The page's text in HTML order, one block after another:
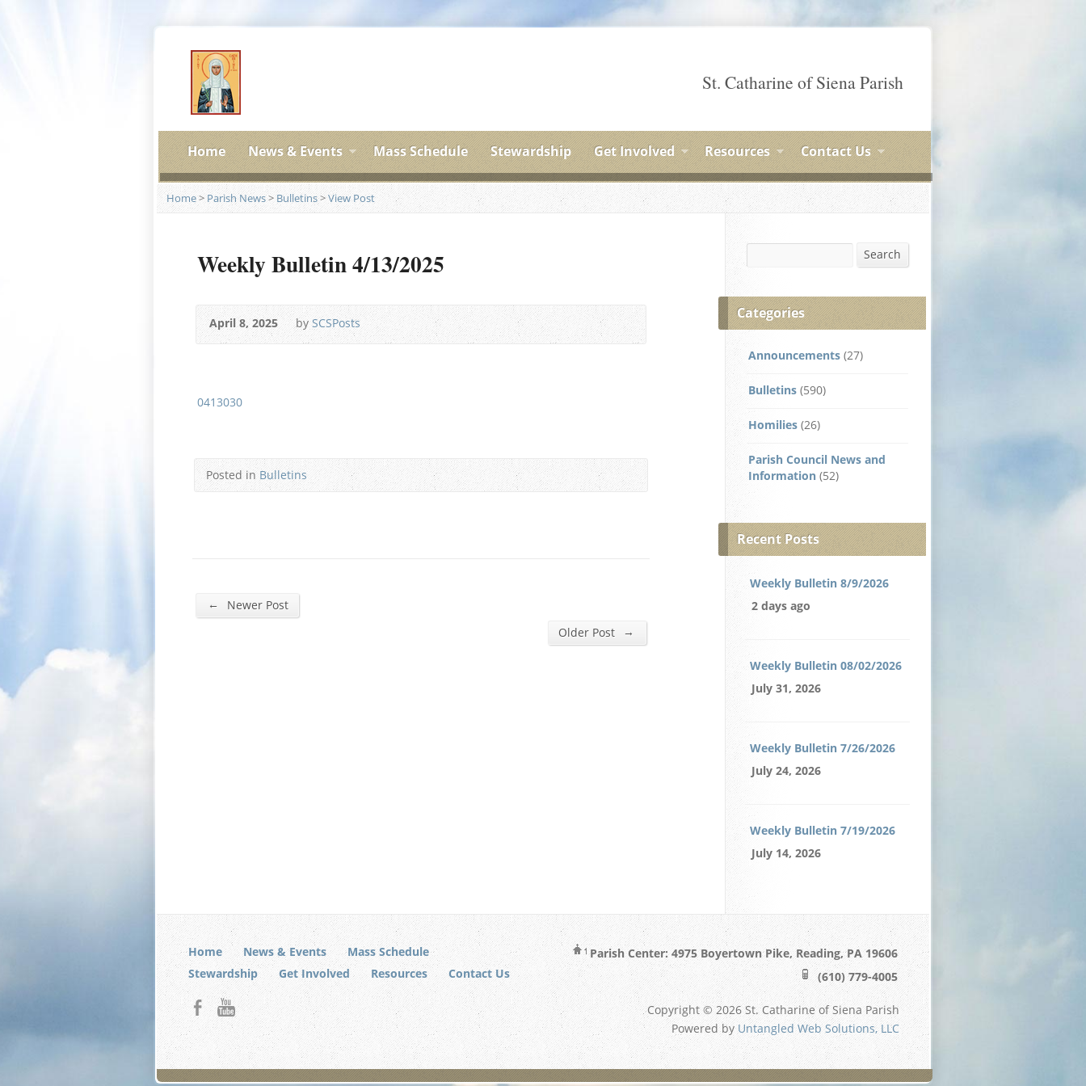
St. Catharine of Siena Parish
Home News & Events Mass Schedule Stewardship Get Involved Resources Contact Us
Home> Parish News> Bulletins>View Post
Weekly Bulletin 4/13/2025
April 8, 2025 by SCSPosts
0413030
Posted in Bulletins
←
Newer Post
Older Post
→
Search
Categories
Announcements (27)
Bulletins (590)
Homilies (26)
Parish Council News and
Information (52)
Recent Posts
Weekly Bulletin 8/9/2026
2 days ago
Weekly Bulletin 08/02/2026
July 31, 2026
Weekly Bulletin 7/26/2026
July 24, 2026
Weekly Bulletin 7/19/2026
July 14, 2026
Home News & Events
Mass Schedule
Stewardship
Get Involved Resources Contact Us
Parish Center: 4975 Boyertown Pike, Reading, PA 19606
(610) 779-4005
Copyright © 2026 St. Catharine of Siena Parish
Powered byUntangled Web Solutions, LLC